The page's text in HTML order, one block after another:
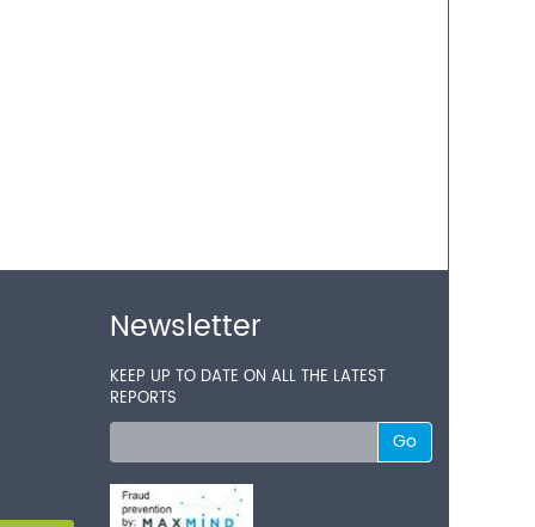
Newsletter
KEEP UP TO DATE ON ALL THE LATEST
REPORTS
Go